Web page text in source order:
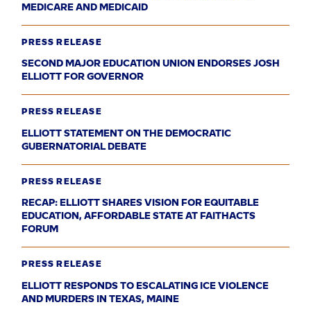
MEDICARE AND MEDICAID
PRESS RELEASE
SECOND MAJOR EDUCATION UNION ENDORSES JOSH
ELLIOTT FOR GOVERNOR
PRESS RELEASE
ELLIOTT STATEMENT ON THE DEMOCRATIC
GUBERNATORIAL DEBATE
PRESS RELEASE
RECAP: ELLIOTT SHARES VISION FOR EQUITABLE
EDUCATION, AFFORDABLE STATE AT FAITHACTS
FORUM
PRESS RELEASE
ELLIOTT RESPONDS TO ESCALATING ICE VIOLENCE
AND MURDERS IN TEXAS, MAINE